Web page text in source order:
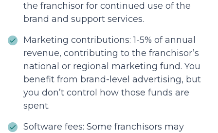
the franchisor for continued use of the
brand and support services.
Marketing contributions: 1-5% of annual
revenue, contributing to the franchisor’s
national or regional marketing fund. You
benefit from brand-level advertising, but
you don’t control how those funds are
spent.
Software fees: Some franchisors may